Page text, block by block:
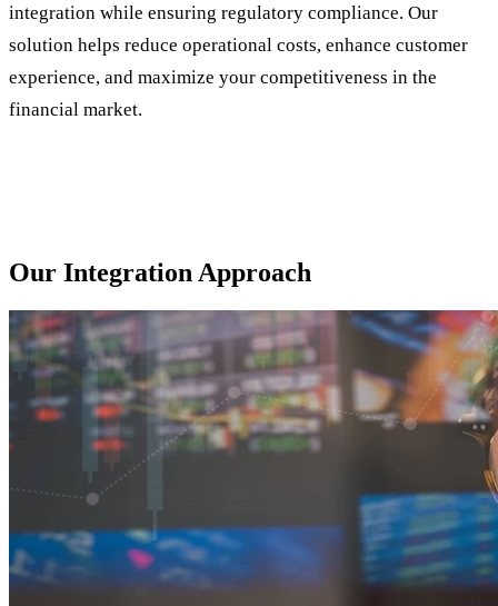
integration while ensuring regulatory compliance. Our
solution helps reduce operational costs, enhance customer
experience, and maximize your competitiveness in the
financial market.
Our Integration Approach